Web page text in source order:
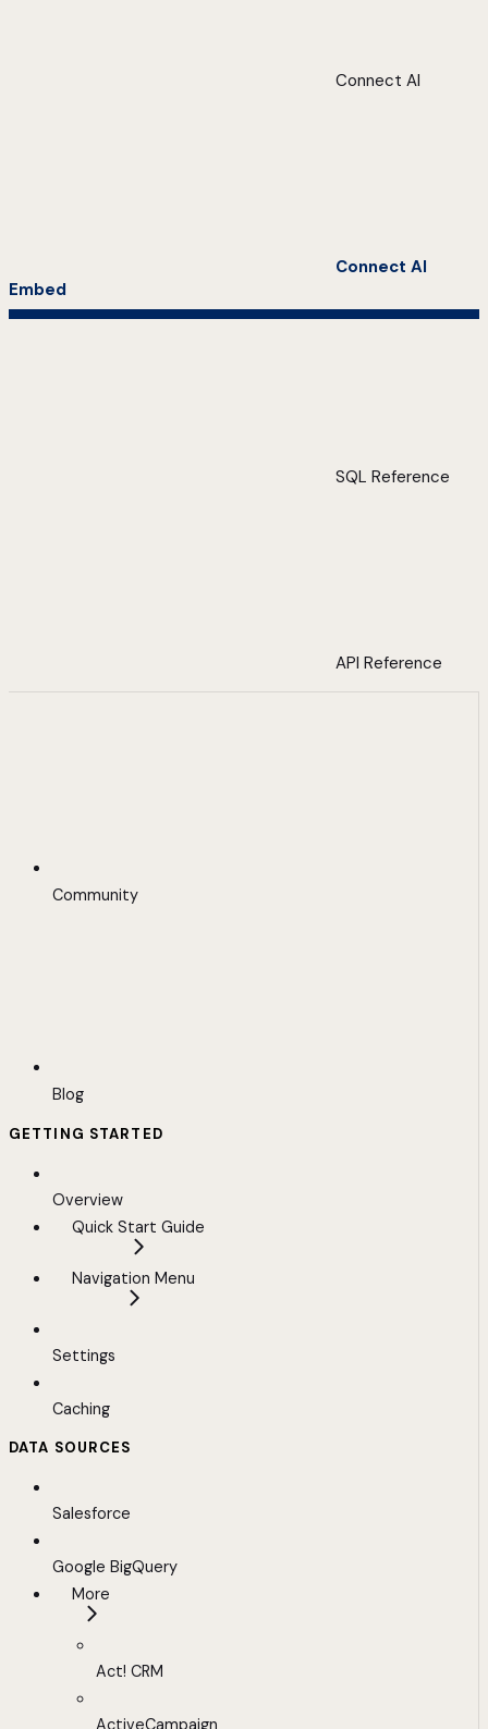
Connect AI
Connect AI
Embed
SQL Reference
API Reference
Community
Blog
GETTING STARTED
Overview
Quick Start Guide
Navigation Menu
Settings
Caching
DATA SOURCES
Salesforce
Google BigQuery
More
Act! CRM
ActiveCampaign